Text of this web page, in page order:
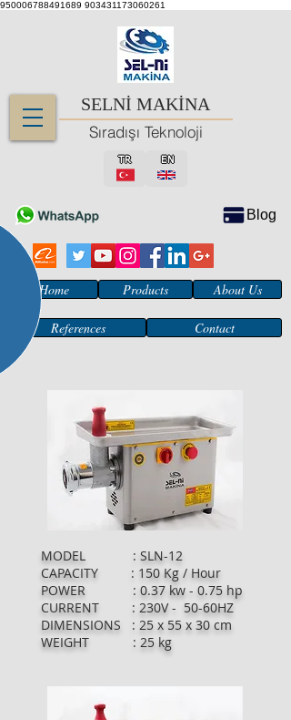
950006788491689 903431173060261
SELNİ MAKİNA
Sıradışı Teknoloji
TR EN
Blog
Home Products About Us
References Contact
MODEL : SLN-12
CAPACITY : 150 Kg / Hour
POWER : 0.37 kw - 0.75 hp
CURRENT : 230V - 50-60HZ
DIMENSIONS : 25 x 55 x 30 cm
WEIGHT : 25 kg